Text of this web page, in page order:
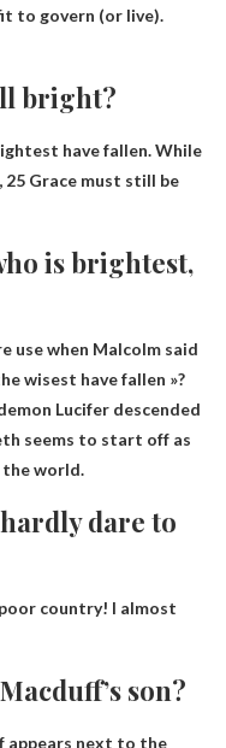
to govern (or live).
bright?
have fallen. While
Grace must still be
is brightest,
use when Malcolm said
wisest have fallen »?
Lucifer descended
seems to start off as
the world.
dare to
poor country! I almost
son?
appears next to the